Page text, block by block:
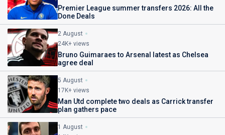
Premier League summer transfers 2026: All the
Done Deals
2 August
24K+ views
Bruno Guimaraes to Arsenal latest as Chelsea
agree deal
5 August
17K+ views
Man Utd complete two deals as Carrick transfer
plan gathers pace
1 August